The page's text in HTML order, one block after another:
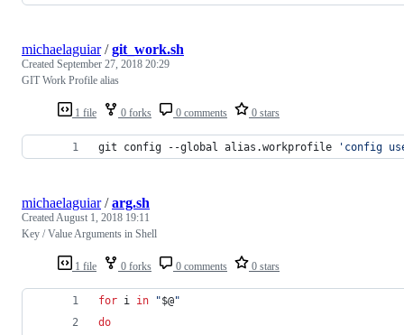
1 file 0 forks 0 comments 0 stars
michaelaguiar/git_work.sh
Created September 27, 2018 20:29
GIT Work Profile alias
git config --global alias.workprofile ' config
1 file 0 forks 0 comments 0 stars
michaelaguiar/arg.sh
CreatedAugust 1, 2018 19:11
Key / Value Arguments in Shell
for i in "$@"
do